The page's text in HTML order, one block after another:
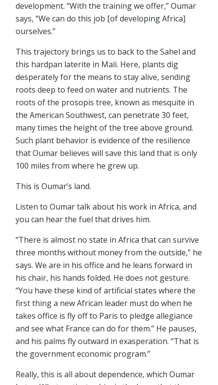
development. “With the training we offer,” Oumar
says, “We can do this job [of developing Africa]
ourselves.”
This trajectory brings us to back to the Sahel and
this hardpan laterite in Mali. Here, plants dig
desperately for the means to stay alive, sending
roots deep to feed on water and nutrients. The
roots of the prosopis tree, known as mesquite in
the American Southwest, can penetrate 30 feet,
many times the height of the tree above ground.
Such plant behavior is evidence of the resilience
that Oumar believes will save this land that is only
100 miles from where he grew up.
This is Oumar’s land.
Listen to Oumar talk about his work in Africa, and
you can hear the fuel that drives him.
“There is almost no state in Africa that can survive
three months without money from the outside,” he
says. We are in his office and he leans forward in
his chair, his hands folded. He does not gesture.
“You have these kind of artificial states where the
first thing a new African leader must do when he
takes office is fly off to Paris to pledge allegiance
and see what France can do for them.” He pauses,
and his palms fly outward in exasperation. “That is
the government economic program.”
Really, this is all about dependence, which Oumar